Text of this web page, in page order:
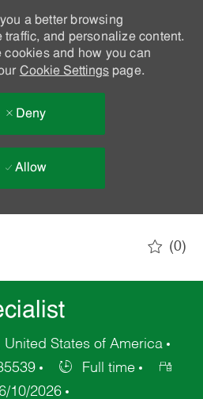
a better browsing
and personalize content.
cookies and how you can
Cookie Settingspage.
Deny
Allow
(0)
United States of America
Full time
10/2026